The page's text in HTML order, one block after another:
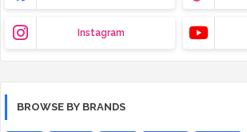
Instagram
BROWSE BY BRANDS